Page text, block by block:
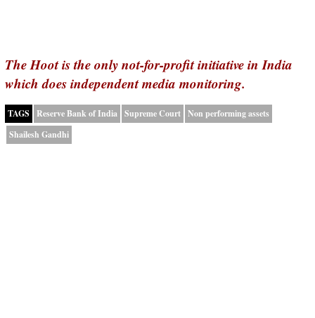
The Hoot is the only not-for-profit initiative in India
which does independent media monitoring.
TAGS Reserve Bank of India Supreme Court
Non performing assets
Shailesh Gandhi